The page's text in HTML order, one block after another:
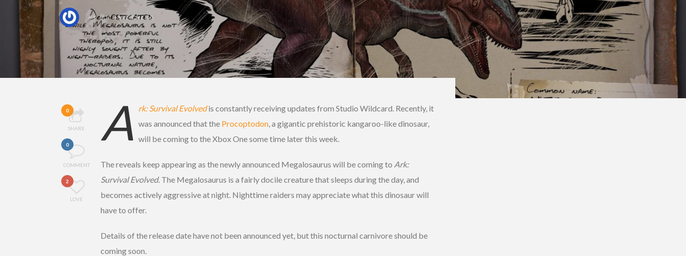
BYMICHAEL CHENG
0
SHARE
0
COMMENT
2
LOVE
A rk: Survival Evolvedis constantly receiving updates from Studio Wildcard. Recently, it
was announced that the Procoptodon, a gigantic prehistoric kangaroo-like dinosaur,
will be coming to the Xbox One some time later this week.
The reveals keep appearing as the newly announced Megalosaurus will be coming to Ark:
Survival Evolved. The Megalosaurus is a fairly docile creature that sleeps during the day, and
becomes actively aggressive at night. Nighttime raiders may appreciate what this dinosaur will
have to offer.
Details of the release date have not been announced yet, but this nocturnal carnivore should be
coming soon.